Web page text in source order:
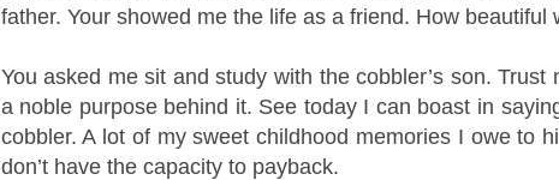
father. Your showed me the life as a friend. How beautiful
You asked me sit and study with the cobbler’s son.
a noble purpose behind it. See today I can boast in
cobbler. A lot of my sweet childhood memories I owe to
don’t have the capacity to payback.